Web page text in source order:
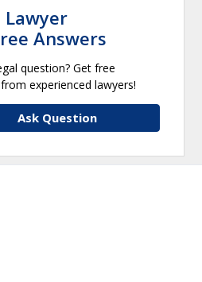
Lawyer
Answers
question? Get free
experienced lawyers!
Ask Question